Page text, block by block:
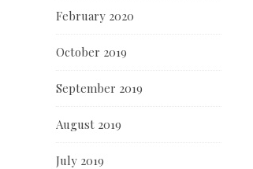
February 2020
October 2019
September 2019
August 2019
July 2019